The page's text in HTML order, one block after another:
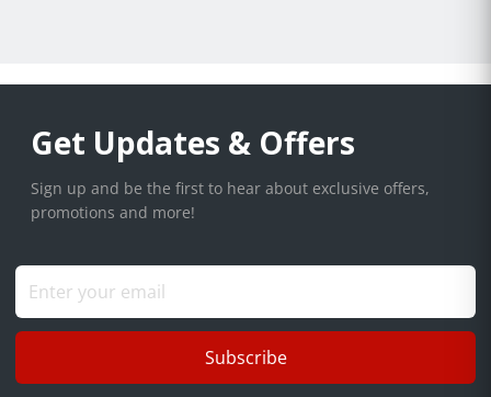
Get Updates & Offers
Sign up and be the first to hear about exclusive offers,
promotions and more!
Subscribe